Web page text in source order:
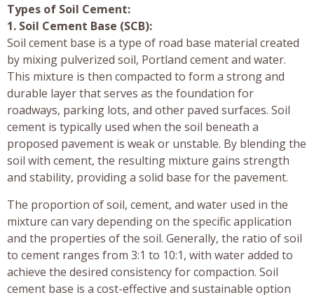
Types of Soil Cement:
1. Soil Cement Base (SCB):
Soil cement base is a type of road base material created
by mixing pulverized soil, Portland cement and water.
This mixture is then compacted to form a strong and
durable layer that serves as the foundation for
roadways, parking lots, and other paved surfaces. Soil
cement is typically used when the soil beneath a
proposed pavement is weak or unstable. By blending the
soil with cement, the resulting mixture gains strength
and stability, providing a solid base for the pavement.
The proportion of soil, cement, and water used in the
mixture can vary depending on the specific application
and the properties of the soil. Generally, the ratio of soil
to cement ranges from 3:1 to 10:1, with water added to
achieve the desired consistency for compaction. Soil
cement base is a cost-effective and sustainable option